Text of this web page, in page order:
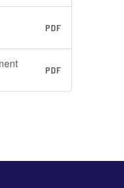
PDF
PDF